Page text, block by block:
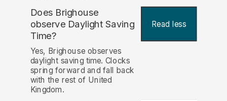
Does Brighouse
observe Daylight Saving
Time?
Read less
Yes, Brighouse observes
daylight saving time. Clocks
spring forward and fall back
with the rest of United
Kingdom.